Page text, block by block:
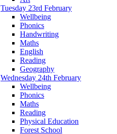
Tuesday 23rd February
Wellbeing
Phonics
Handwriting
Maths
English
Reading
Geography
Wednesday 24th February
Wellbeing
Phonics
Maths
Reading
Physical Education
Forest School